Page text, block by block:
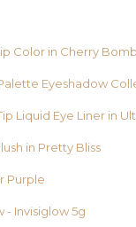
Color in Cherry Bomb
Eyeshadow
Liquid Eye Liner in
in Pretty Bliss
Purple
- Invisiglow 5g